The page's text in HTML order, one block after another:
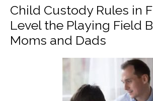
Child Custody Rules in
Level the Playing Field
Moms and Dads